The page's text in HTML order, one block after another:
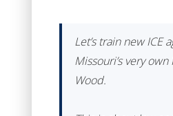
Let’s train new ICE
Missouri’s very
Wood.